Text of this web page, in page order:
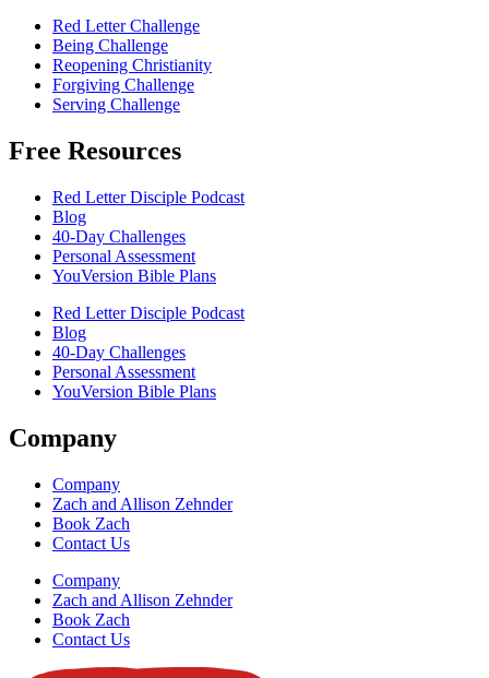
Red Letter Challenge
Being Challenge
Reopening Christianity
Forgiving Challenge
Serving Challenge
Free Resources
Red Letter Disciple Podcast
Blog
40-Day Challenges
Personal Assessment
YouVersion Bible Plans
Red Letter Disciple Podcast
Blog
40-Day Challenges
Personal Assessment
YouVersion Bible Plans
Company
Company
Zach and Allison Zehnder
Book Zach
Contact Us
Company
Zach and Allison Zehnder
Book Zach
Contact Us